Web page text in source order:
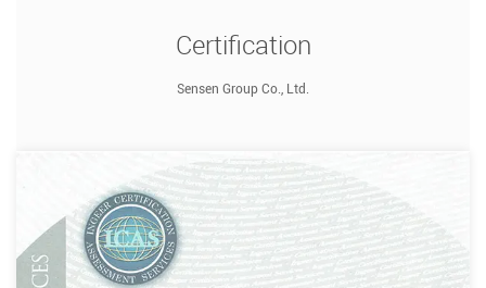
Certification
Sensen Group Co., Ltd.